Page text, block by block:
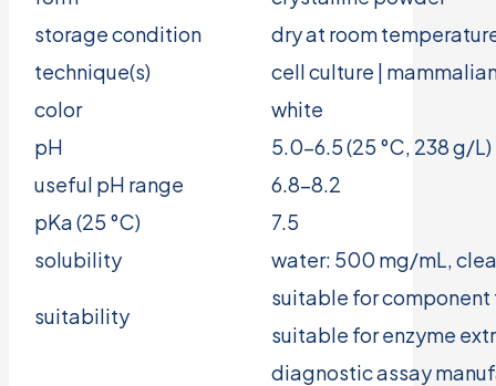
storage condition
dry at room
technique(s)
cell culture |
color
white
pH
5.0-6.5 (25 °C, 238 g/L)
useful pH range
6.8-8.2
pKa (25 °C)
7.5
solubility
water: 500 mg/mL,
suitability
suitable for
suitable for enzyme
diagnostic assay